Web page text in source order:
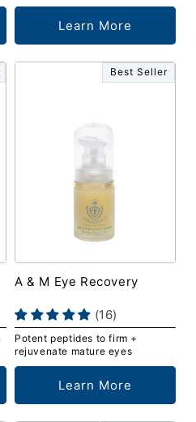
Learn More
Best Seller
A & M Eye Recovery
(16)
Potent peptides to firm +
rejuvenate mature eyes
Learn More